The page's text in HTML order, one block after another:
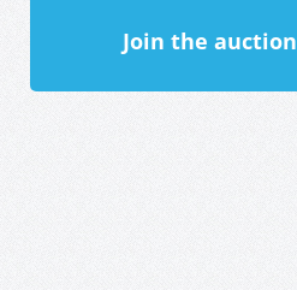
Join the auction